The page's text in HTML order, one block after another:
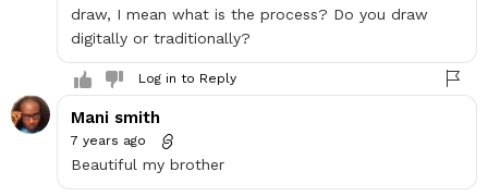
draw, I mean what is the process? Do you draw
digitally or traditionally?
Log in to Reply
Mani smith
7 years ago
Beautiful my brother